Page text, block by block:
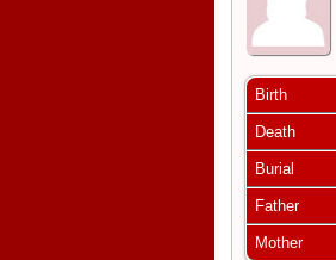
Birth
Death
Burial
Father
Mother